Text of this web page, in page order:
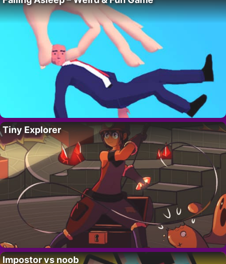
Tiny Explorer
Impostor vs noob